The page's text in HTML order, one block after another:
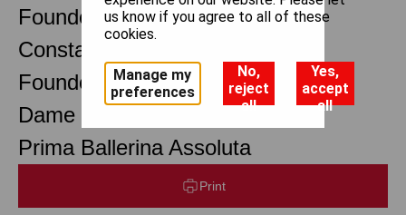
Founder Choreographer
Constant Lambert
Founder Music Director
Dame Margot Fonteyn DBE
Prima Ballerina Assoluta
Print
us know if you agree to all of these
cookies.
Manage my
preferences
No,
reject
all
Yes,
accept
all